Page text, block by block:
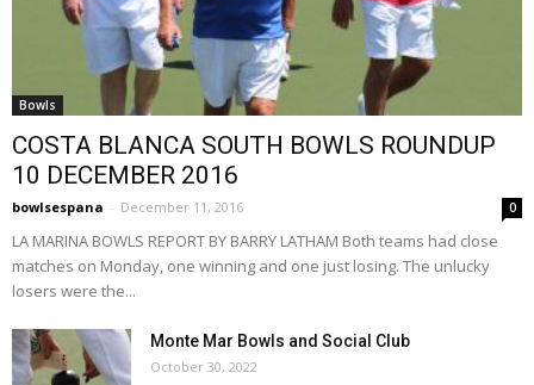
Bowls
COSTA BLANCA SOUTH BOWLS ROUNDUP
10 DECEMBER 2016
bowlsespana - December 11, 2016 0
LA MARINA BOWLS REPORT BY BARRY LATHAM Both teams had close
matches on Monday, one winning and one just losing. The unlucky
losers were the...
Monte Mar Bowls and Social Club
October 30, 2022